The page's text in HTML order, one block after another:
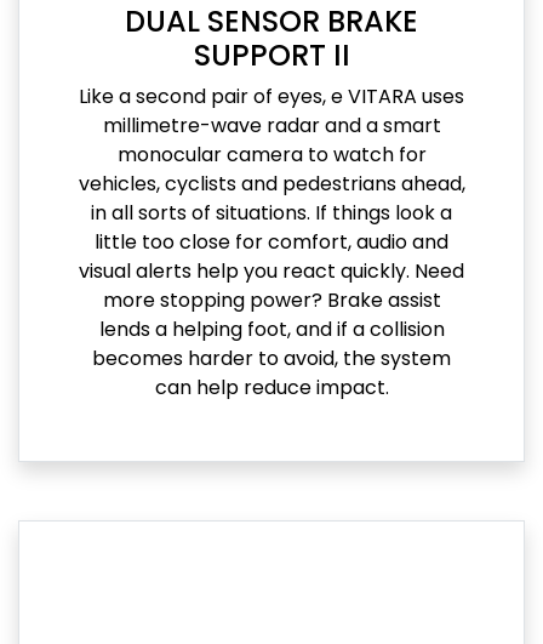
DUAL SENSOR BRAKE
SUPPORT II
Like a second pair of eyes, e VITARA uses
millimetre-wave radar and a smart
monocular camera to watch for
vehicles, cyclists and pedestrians ahead,
in all sorts of situations. If things look a
little too close for comfort, audio and
visual alerts help you react quickly. Need
more stopping power? Brake assist
lends a helping foot, and if a collision
becomes harder to avoid, the system
can help reduce impact.